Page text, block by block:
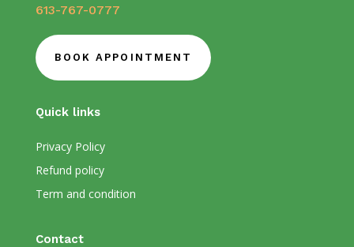
613-767-0777
BOOK APPOINTMENT
Quick links
Privacy Policy
Refund policy
Term and condition
Contact